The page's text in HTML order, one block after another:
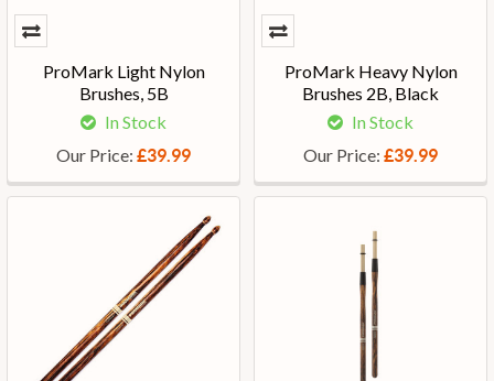
ProMark Light Nylon
Brushes, 5B
In Stock
Our Price: £39.99
ProMark Heavy Nylon
Brushes 2B, Black
In Stock
Our Price: £39.99